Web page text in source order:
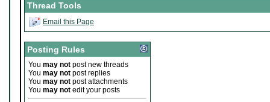
Thread Tools
Email this Page
Posting Rules
You may not post new threads
You may not post replies
You may not post attachments
You may not edit your posts